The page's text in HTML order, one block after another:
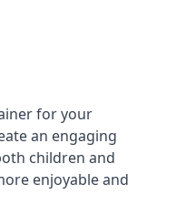
for your
an engaging
children and
enjoyable and